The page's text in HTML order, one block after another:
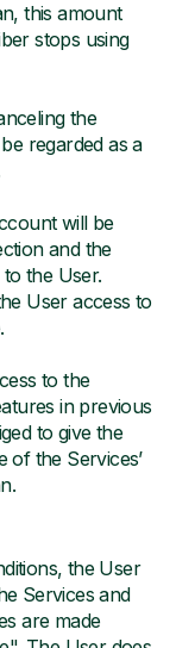
this amount
stops using
the
regarded as a
will be
and the
the User.
User access to
to the
in previous
to give the
of the Services’
the User
Services and
are made